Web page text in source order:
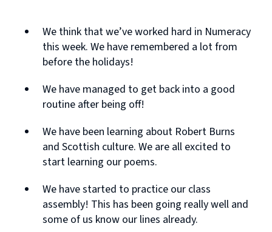
We think that we’ve worked hard in Numeracy
this week. We have remembered a lot from
before the holidays!
We have managed to get back into a good
routine after being off!
We have been learning about Robert Burns
and Scottish culture. We are all excited to
start learning our poems.
We have started to practice our class
assembly! This has been going really well and
some of us know our lines already.